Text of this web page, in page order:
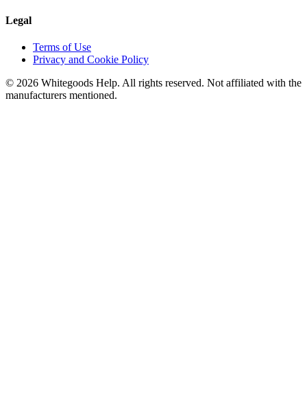
Legal
Terms of Use
Privacy and Cookie Policy
© 2026 Whitegoods Help. All rights reserved. Not affiliated with the
manufacturers mentioned.